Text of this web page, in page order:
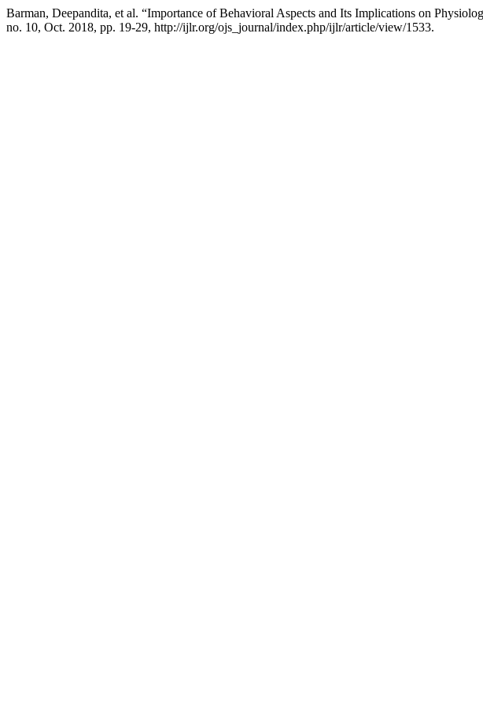
Barman, Deepandita, et al. “Importance of Behavioral Aspects and Its Implications on
no. 10, Oct. 2018, pp. 19-29, http://ijlr.org/ojs_journal/index.php/ijlr/article/view/1533.